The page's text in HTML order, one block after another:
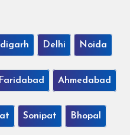
Delhi Noida
Faridabad Ahmedabad
Sonipat Bhopal